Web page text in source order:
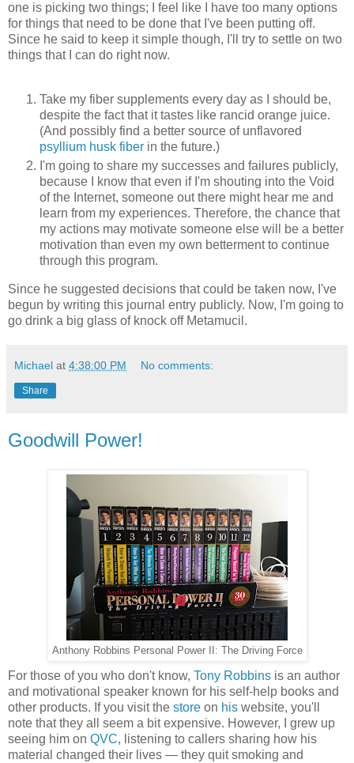
one is picking two things; I feel like I have too many options
for things that need to be done that I've been putting off.
Since he said to keep it simple though, I'll try to settle on two
things that I can do right now.
Take my fiber supplements every day as I should be,
despite the fact that it tastes like rancid orange juice.
(And possibly find a better source of unflavored
psyllium husk fiber in the future.)
I'm going to share my successes and failures publicly,
because I know that even if I'm shouting into the Void
of the Internet, someone out there might hear me and
learn from my experiences. Therefore, the chance that
my actions may motivate someone else will be a better
motivation than even my own betterment to continue
through this program.
Since he suggested decisions that could be taken now, I've
begun by writing this journal entry publicly. Now, I'm going to
go drink a big glass of knock off Metamucil.
Michael at 4:38:00 PM No comments:
Share
Goodwill Power!
Anthony Robbins Personal Power II: The Driving Force
For those of you who don't know, Tony Robbins is an author
and motivational speaker known for his self-help books and
other products. If you visit the store on his website, you'll
note that they all seem a bit expensive. However, I grew up
seeing him on QVC, listening to callers sharing how his
material changed their lives — they quit smoking and